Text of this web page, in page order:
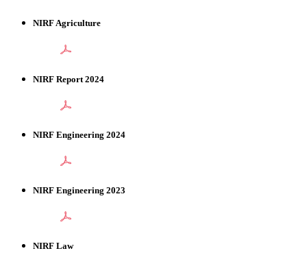
NIRF Agriculture
NIRF Report 2024
NIRF Engineering 2024
NIRF Engineering 2023
NIRF Law